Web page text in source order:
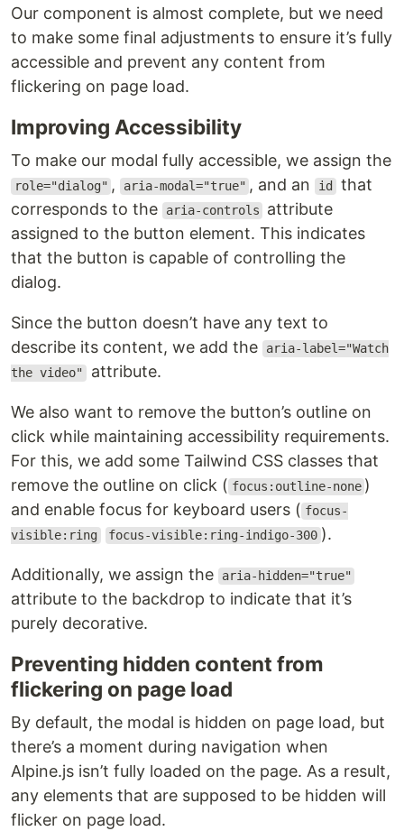
Our component is almost complete, but we need
to make some final adjustments to ensure it’s fully
accessible and prevent any content from
flickering on page load.
Improving Accessibility
To make our modal fully accessible, we assign the
role="dialog" , aria-modal="true" , and an id that
corresponds to the
aria-controls
attribute
assigned to the button element. This indicates
that the button is capable of controlling the
dialog.
Since the button doesn’t have any text to
describe its content, we add the
aria-label="Watch
the video" attribute.
We also want to remove the button’s outline on
click while maintaining accessibility requirements.
For this, we add some Tailwind CSS classes that
remove the outline on click ( focus:outline-none )
and enable focus for keyboard users ( focus-
visible:ring
focus-visible:ring-indigo-300 ).
Additionally, we assign the aria-hidden="true"
attribute to the backdrop to indicate that it’s
purely decorative.
Preventing hidden content from
flickering on page load
By default, the modal is hidden on page load, but
there’s a moment during navigation when
Alpine.js isn’t fully loaded on the page. As a result,
any elements that are supposed to be hidden will
flicker on page load.